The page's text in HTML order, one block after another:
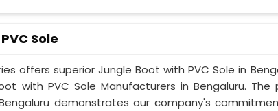
Sole
offers superior Jungle Boot with PVC Sole in
with PVC Sole Manufacturers in Bengaluru.
demonstrates our company's